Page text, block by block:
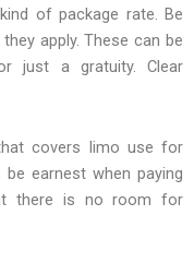
of package rate. Be
apply. These can be
just a gratuity. Clear
covers limo use for
earnest when paying
there is no room for